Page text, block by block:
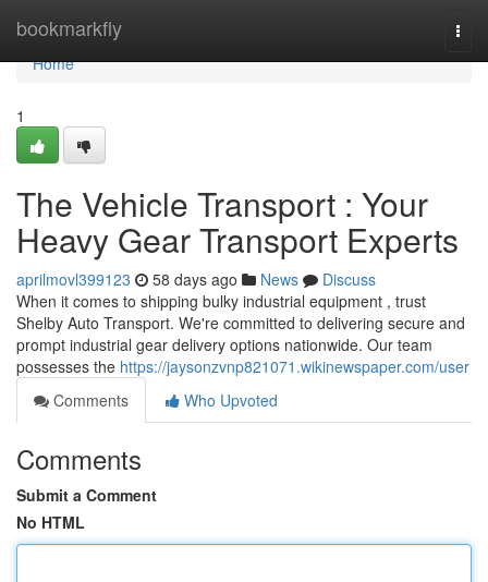
bookmarkfly
Home
Home
1
The Vehicle Transport : Your
Heavy Gear Transport Experts
aprilmovl399123 58 days ago News
Discuss
When it comes to shipping bulky industrial equipment , trust
Shelby Auto Transport. We're committed to delivering secure and
prompt industrial gear delivery options nationwide. Our team
possesses the https://jaysonzvnp821071.wikinewspaper.com/user
Comments
Who Upvoted
Comments
Submit a Comment
No HTML